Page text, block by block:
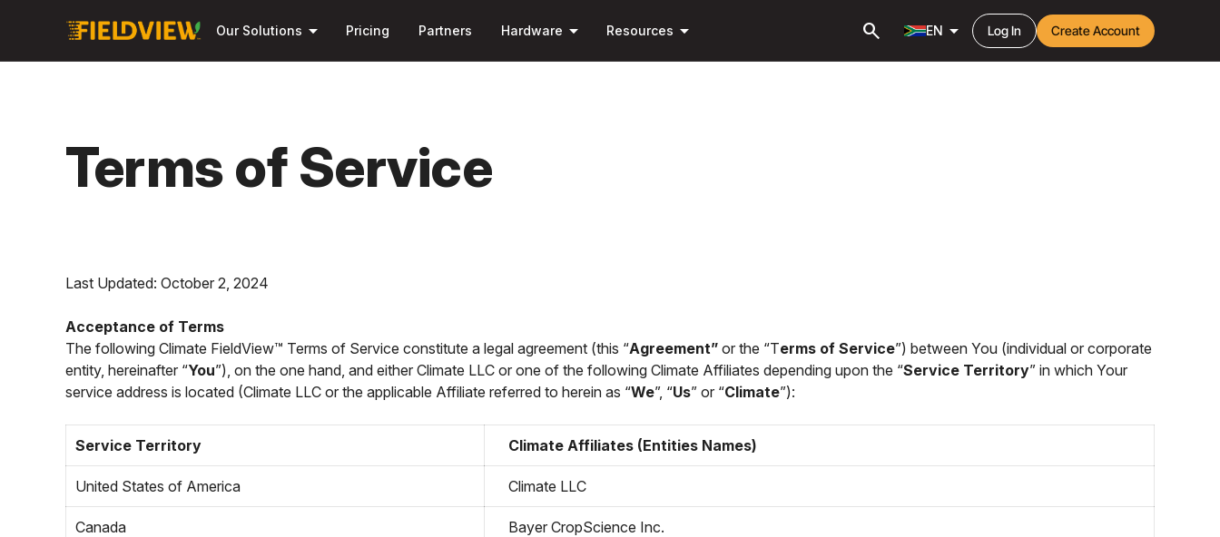
main
Our Solutions arrow_drop_down Pricing Partners Hardware arrow_drop_down Resources arrow_drop_down search EN arrow_drop_down Log In Create Account
Terms of Service
Last Updated: October 2, 2024
Acceptance of Terms
The following Climate FieldView™ Terms of Service constitute a legal agreement (this “Agreement” or the “Terms of Service”) between You (individual or corporate
entity, hereinafter “You”), on the one hand, and either Climate LLC or one of the following Climate Affiliates depending upon the “Service Territory” in which Your
service address is located (Climate LLC or the applicable Affiliate referred to herein as “We”, “Us” or “Climate”):
Service Territory Climate Affiliates (Entities Names)
United States of America Climate LLC
Canada Bayer CropScience Inc.